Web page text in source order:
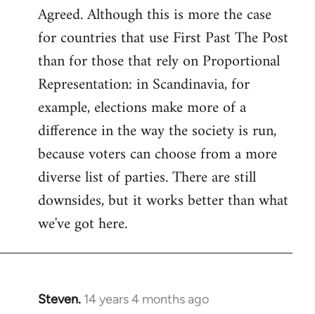
to
Welcome
libcom.org
Agreed. Although this is more the case
for countries that use First Past The Post
than for those that rely on Proportional
Representation: in Scandinavia, for
example, elections make more of a
difference in the way the society is run,
because voters can choose from a more
diverse list of parties. There are still
downsides, but it works better than what
we've got here.
Steven. 14 years 4 months ago
In